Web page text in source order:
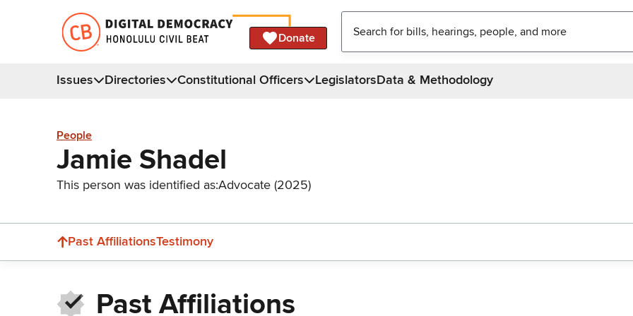
Donate
Issues Directories Constitutional Officers LegislatorsData & Methodology
People
Jamie Shadel
This person was identified as:Advocate (2025)
Past AffiliationsTestimony
Past Affiliations